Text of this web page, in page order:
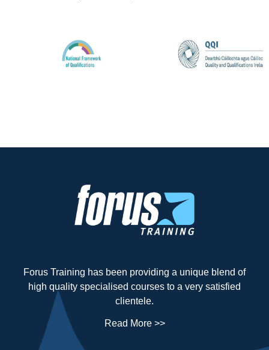
Forus Training has been providing a unique blend of
high quality specialised courses to a very satisfied
clientele.
Read More >>